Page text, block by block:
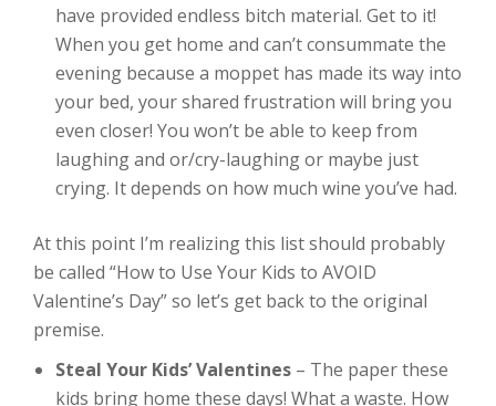
have provided endless bitch material. Get to it!
When you get home and can’t consummate the
evening because a moppet has made its way into
your bed, your shared frustration will bring you
even closer! You won’t be able to keep from
laughing and or/cry-laughing or maybe just
crying. It depends on how much wine you’ve had.
At this point I’m realizing this list should probably
be called “How to Use Your Kids to AVOID
Valentine’s Day” so let’s get back to the original
premise.
Steal Your Kids’ Valentines – The paper these
kids bring home these days! What a waste. How